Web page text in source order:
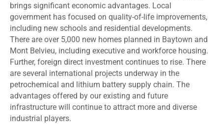
brings significant economic advantages. Local
government has focused on quality-of-life improvements,
including new schools and residential developments.
There are over 5,000 new homes planned in Baytown and
Mont Belvieu, including executive and workforce housing.
Further, foreign direct investment continues to rise. There
are several international projects underway in the
petrochemical and lithium battery supply chain. The
advantages offered by our existing and future
infrastructure will continue to attract more and diverse
industrial players.